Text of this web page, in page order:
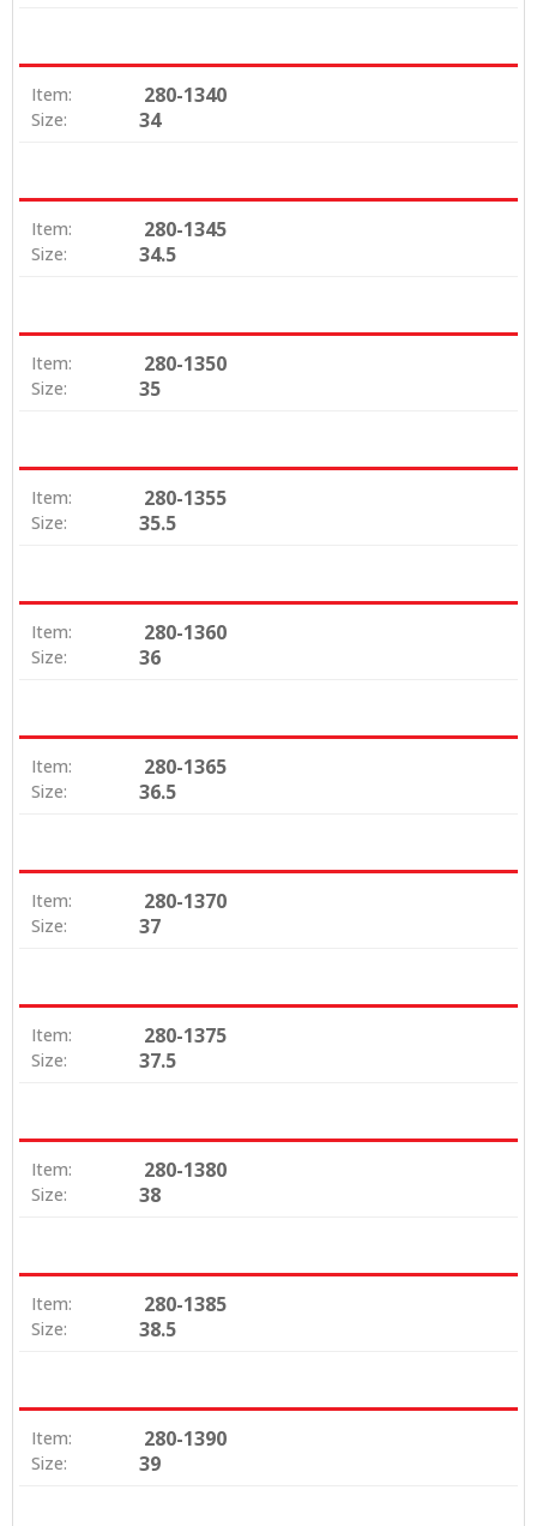
Item: 280-1340
Size: 34
Item: 280-1345
Size: 34.5
Item: 280-1350
Size: 35
Item: 280-1355
Size: 35.5
Item: 280-1360
Size: 36
Item: 280-1365
Size: 36.5
Item: 280-1370
Size: 37
Item: 280-1375
Size: 37.5
Item: 280-1380
Size: 38
Item: 280-1385
Size: 38.5
Item: 280-1390
Size: 39